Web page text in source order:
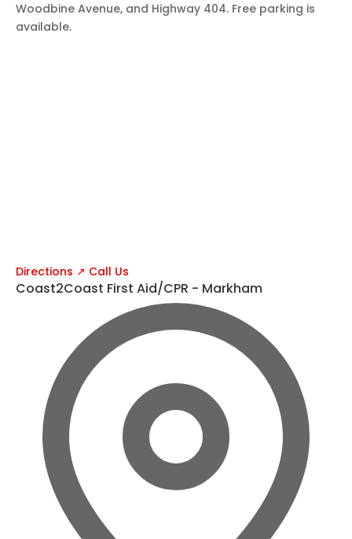
Woodbine Avenue, and Highway 404. Free parking is
available.
Directions ↗ Call Us
Coast2Coast First Aid/CPR - Markham